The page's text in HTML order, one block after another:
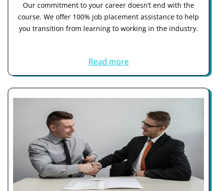
Our commitment to your career doesn’t end with the
course. We offer 100% job placement assistance to help
you transition from learning to working in the industry.
Read more